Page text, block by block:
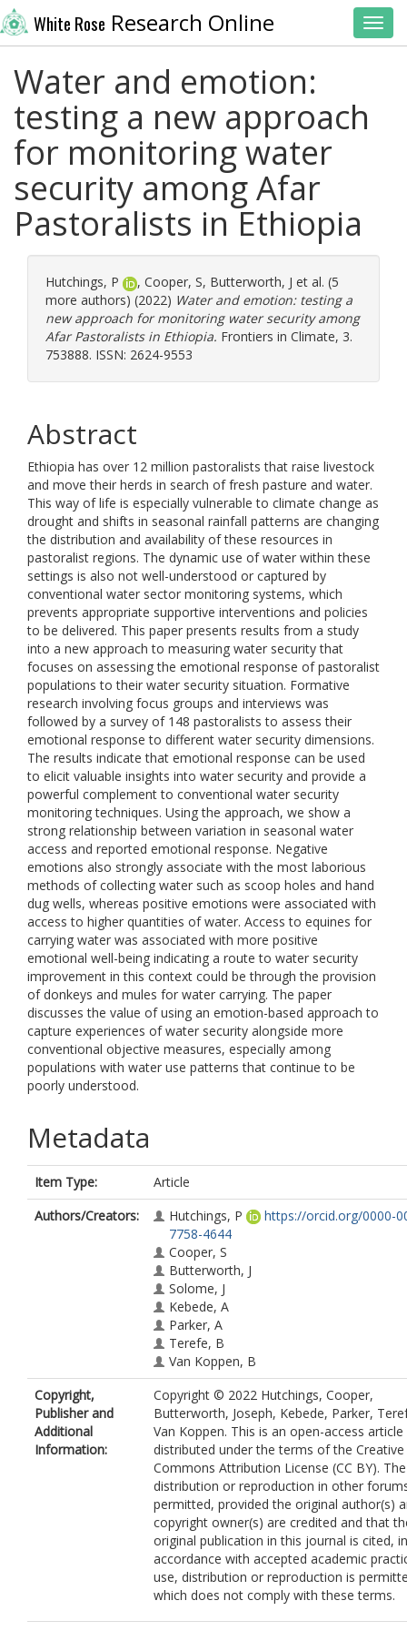
White Rose Research Online
Water and emotion:
testing a new approach
for monitoring water
security among Afar
Pastoralists in Ethiopia
Hutchings, P , Cooper, S, Butterworth, J et al. (5
more authors) (2022) Water and emotion: testing a
new approach for monitoring water security among
Afar Pastoralists in Ethiopia. Frontiers in Climate, 3.
753888. ISSN: 2624-9553
Abstract
Ethiopia has over 12 million pastoralists that raise livestock
and move their herds in search of fresh pasture and water.
This way of life is especially vulnerable to climate change as
drought and shifts in seasonal rainfall patterns are changing
the distribution and availability of these resources in
pastoralist regions. The dynamic use of water within these
settings is also not well-understood or captured by
conventional water sector monitoring systems, which
prevents appropriate supportive interventions and policies
to be delivered. This paper presents results from a study
into a new approach to measuring water security that
focuses on assessing the emotional response of pastoralist
populations to their water security situation. Formative
research involving focus groups and interviews was
followed by a survey of 148 pastoralists to assess their
emotional response to different water security dimensions.
The results indicate that emotional response can be used
to elicit valuable insights into water security and provide a
powerful complement to conventional water security
monitoring techniques. Using the approach, we show a
strong relationship between variation in seasonal water
access and reported emotional response. Negative
emotions also strongly associate with the most laborious
methods of collecting water such as scoop holes and hand
dug wells, whereas positive emotions were associated with
access to higher quantities of water. Access to equines for
carrying water was associated with more positive
emotional well-being indicating a route to water security
improvement in this context could be through the provision
of donkeys and mules for water carrying. The paper
discusses the value of using an emotion-based approach to
capture experiences of water security alongside more
conventional objective measures, especially among
populations with water use patterns that continue to be
poorly understood.
Metadata
Item Type:
Article
Authors/Creators:
Hutchings, P
https://orcid.org/0000-
7758-4644
Cooper, S
Butterworth, J
Solome, J
Kebede, A
Parker, A
Terefe, B
Van Koppen, B
Copyright,
Publisher and
Additional
Information:
Copyright © 2022 Hutchings, Cooper,
Butterworth, Joseph, Kebede, Parker,
Van Koppen. This is an open-access article
distributed under the terms of the Creative
Commons Attribution License (CC BY).
distribution or reproduction in other
permitted, provided the original author(s)
copyright owner(s) are credited and that
original publication in this journal is cited, in
accordance with accepted academic
use, distribution or reproduction is
which does not comply with these terms.